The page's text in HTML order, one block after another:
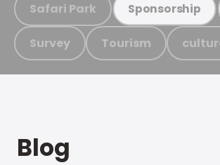
Safari Park Sponsorship
Survey Tourism
Blog